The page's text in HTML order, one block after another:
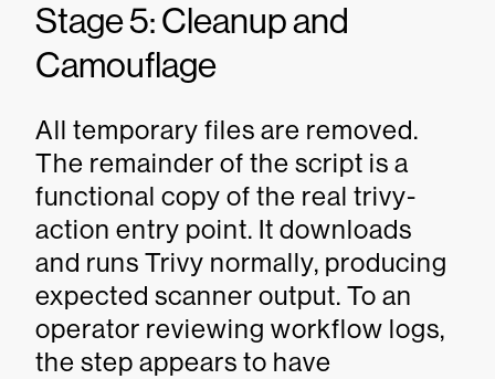
Stage 5: Cleanup and
Camouflage
All temporary files are removed.
The remainder of the script is a
functional copy of the real trivy-
action entry point. It downloads
and runs Trivy normally, producing
expected scanner output. To an
operator reviewing workflow logs,
the step appears to have